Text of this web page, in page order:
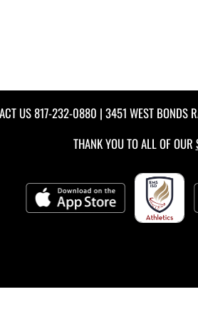
US817-232-0880 | 3451 WEST BONDS
THANK YOU TO ALL OF OUR